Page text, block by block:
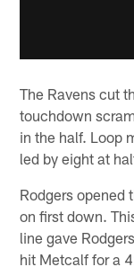
The Ravens cut
touchdown
in the half. Loop
led by eight at
Rodgers opened
on first down.
line gave
hit Metcalf for a